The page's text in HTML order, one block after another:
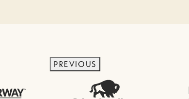
PREVIOUS